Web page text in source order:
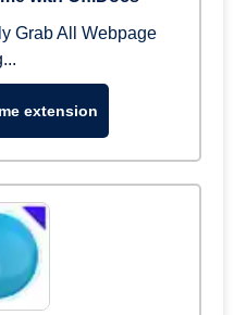
Grab All Webpage
extension